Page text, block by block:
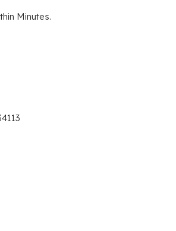
Minutes.